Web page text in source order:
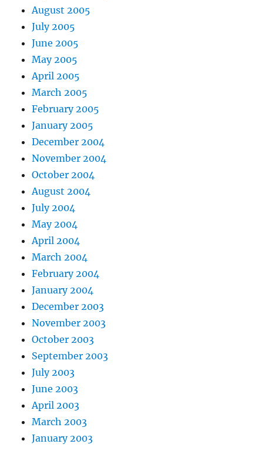
August 2005
July 2005
June 2005
May 2005
April 2005
March 2005
February 2005
January 2005
December 2004
November 2004
October 2004
August 2004
July 2004
May 2004
April 2004
March 2004
February 2004
January 2004
December 2003
November 2003
October 2003
September 2003
July 2003
June 2003
April 2003
March 2003
January 2003